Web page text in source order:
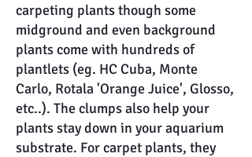
carpeting plants though some
midground and even background
plants come with hundreds of
plantlets (eg. HC Cuba, Monte
Carlo, Rotala 'Orange Juice', Glosso,
etc..). The clumps also help your
plants stay down in your aquarium
substrate. For carpet plants, they